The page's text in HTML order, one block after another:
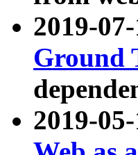
2019-
Ground
2019-